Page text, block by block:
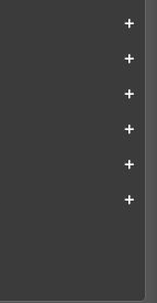
add
add
add
add
add
add